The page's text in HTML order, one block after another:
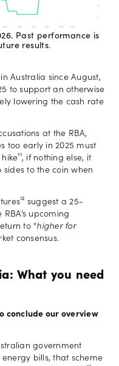
Past performance is
results.
Australia since August,
to support an otherwise
lowering the cash rate
at the RBA,
too early in 2025 must
hike¹¹, if nothing else, it
to the coin when
suggest a 25-
upcoming
to “higher for
consensus.
What you need
conclude our overview
government
bills, that scheme